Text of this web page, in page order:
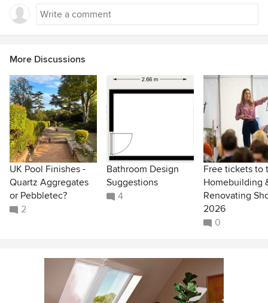
More Discussions
UK Pool Finishes -
Quartz Aggregates
or Pebbletec?
2
Bathroom Design
Suggestions
4
Free tickets to
Homebuilding
Renovating
2026
0